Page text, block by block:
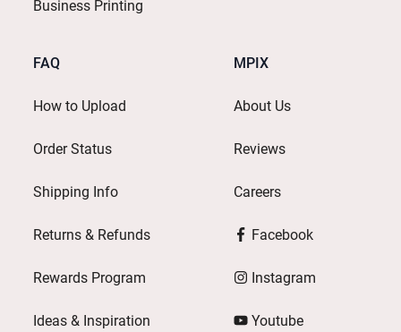
Business Printing
FAQ
How to Upload
Order Status
Shipping Info
Returns & Refunds
Rewards Program
Ideas & Inspiration
MPIX
About Us
Reviews
Careers
Facebook
Instagram
Youtube